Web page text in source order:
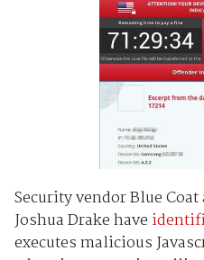
Security vendor Blue
Joshua Drake have
executes malicious